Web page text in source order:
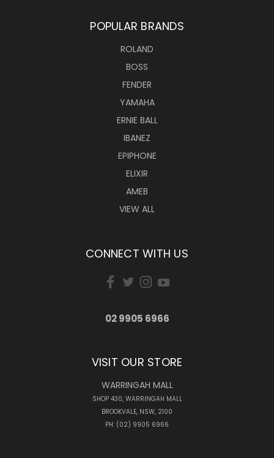
POPULAR BRANDS
ROLAND
BOSS
FENDER
YAMAHA
ERNIE BALL
IBANEZ
EPIPHONE
ELIXIR
AMEB
VIEW ALL
CONNECT WITH US
02 9905 6966
VISIT OUR STORE
WARRINGAH MALL
SHOP 430, WARRINGAH MALL
BROOKVALE, NSW, 2100
PH: (02) 9905 6966